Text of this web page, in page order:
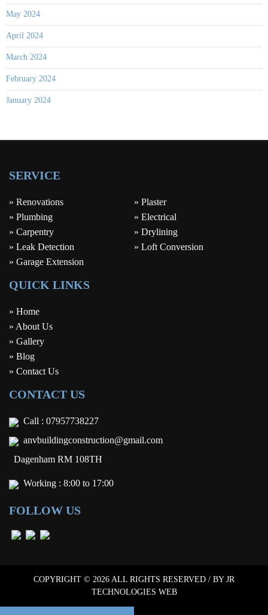
May 2024
April 2024
March 2024
February 2024
January 2024
SERVICE
» Renovations
» Plaster
» Plumbing
» Electrical
» Carpentry
» Drylining
» Leak Detection
» Loft Conversion
» Garage Extension
QUICK LINKS
» Home
» About Us
» Gallery
» Blog
» Contact Us
CONTACT US
Call : 07957738227
anvbuildingconstruction@gmail.com
Dagenham RM 108TH
Working : 8:00 to 17:00
FOLLOW US
COPYRIGHT © 2026 ALL RIGHTS RESERVED / BY JR
TECHNOLOGIES WEB